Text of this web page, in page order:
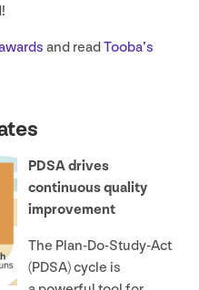
and readTooba’s
PDSAdrives
continuous quality
improvement
The Plan-Do-Study-Act
(PDSA) cycle is